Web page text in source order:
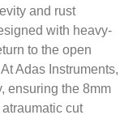
and rust
with heavy-
to the open
Adas Instruments,
ensuring the 8mm
cut